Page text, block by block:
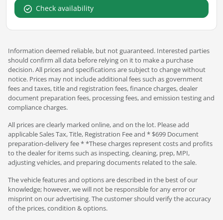
Check availability
Information deemed reliable, but not guaranteed. Interested parties
should confirm all data before relying on it to make a purchase
decision. All prices and specifications are subject to change without
notice. Prices may not include additional fees such as government
fees and taxes, title and registration fees, finance charges, dealer
document preparation fees, processing fees, and emission testing and
compliance charges.
All prices are clearly marked online, and on the lot. Please add
applicable Sales Tax, Title, Registration Fee and * $699 Document
preparation-delivery fee * *These charges represent costs and profits
to the dealer for items such as inspecting, cleaning, prep, MPI,
adjusting vehicles, and preparing documents related to the sale.
The vehicle features and options are described in the best of our
knowledge; however, we will not be responsible for any error or
misprint on our advertising. The customer should verify the accuracy
of the prices, condition & options.